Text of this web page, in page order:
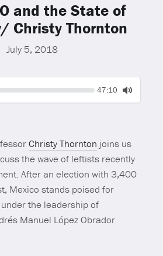
and the State of
Christy Thornton
July 5, 2018
Seek Current
47:10
Toggle
Christy Thornton joins us
the wave of leftists recently
After an election with 3,400
Mexico stands poised for
the leadership of
Manuel López Obrador